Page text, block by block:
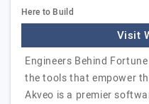
Here to Build
Visit
Engineers Behind
the tools that empower
Akveo is a premier